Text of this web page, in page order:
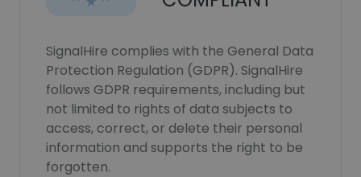
SignalHire complies with the General Data
Protection Regulation (GDPR). SignalHire
follows GDPR requirements, including but
not limited to rights of data subjects to
access, correct, or delete their personal
information and supports the right to be
forgotten.